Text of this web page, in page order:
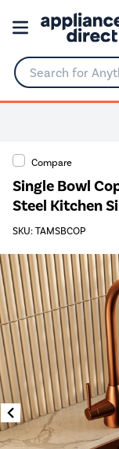
Search for
Compare
Single Bowl
Steel Kitchen
SKU: TAMSBCOP